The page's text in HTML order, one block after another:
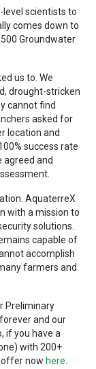
level scientists to
comes down to
Groundwater
us to. We
drought-stricken
cannot find
asked for
location and
success rate
agreed and
AquaterreX
with a mission to
solutions.
capable of
accomplish
farmers and
Preliminary
and our
if you have a
with 200+
offer now here